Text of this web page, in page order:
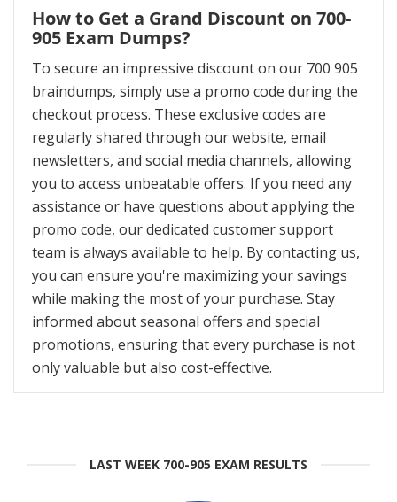
How to Get a Grand Discount on 700-
905 Exam Dumps?
To secure an impressive discount on our 700 905
braindumps, simply use a promo code during the
checkout process. These exclusive codes are
regularly shared through our website, email
newsletters, and social media channels, allowing
you to access unbeatable offers. If you need any
assistance or have questions about applying the
promo code, our dedicated customer support
team is always available to help. By contacting us,
you can ensure you're maximizing your savings
while making the most of your purchase. Stay
informed about seasonal offers and special
promotions, ensuring that every purchase is not
only valuable but also cost-effective.
LAST WEEK 700-905 EXAM RESULTS